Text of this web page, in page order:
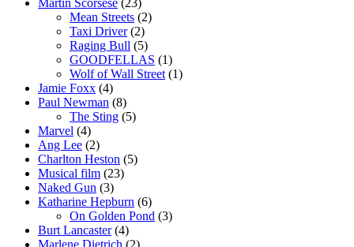
Martin Scorsese (23)
Mean Streets (2)
Taxi Driver(2)
Raging Bull (5)
GOODFELLAS (1)
Wolf of Wall Street (1)
Jamie Foxx (4)
Paul Newman (8)
The Sting (5)
Marvel (4)
Ang Lee (2)
Charlton Heston (5)
Musical film (23)
Naked Gun (3)
Katharine Hepburn (6)
On Golden Pond (3)
Burt Lancaster(4)
Marlene Dietrich (2)